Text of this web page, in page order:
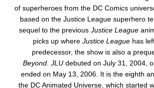
of superheroes from the DC Comics
based on the Justice League superhero
sequel to the previous Justice League
picks up where Justice Leaguehas
predecessor, the show is also a
Beyond. JLU debuted on July 31, 2004,
ended on May 13, 2006. It is the eighth
the DC Animated Universe, which started